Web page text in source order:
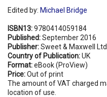
Edited by: Michael Bridge
ISBN13:9780414059184
Published:September 2016
Publisher:Sweet & Maxwell Ltd
Country of Publication:UK
Format:eBook (ProView)
Price:Out of print
The amount of VAT charged
location of use.